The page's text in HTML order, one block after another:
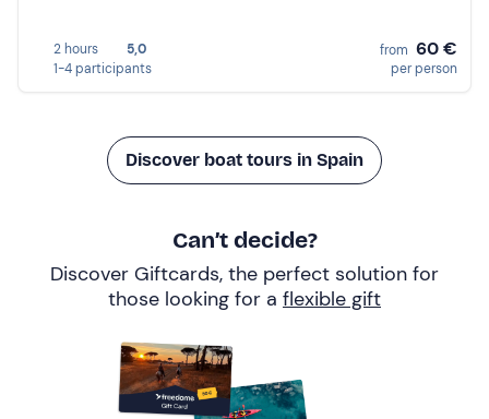
2 hours
5,0
1-4 participants
from 60 €
per person
Discover boat tours in Spain
Can’t decide?
Discover Giftcards, the perfect solution for
those looking for a flexible gift